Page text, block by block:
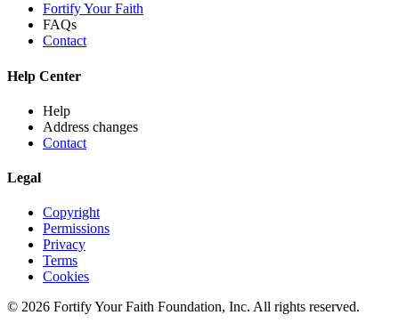
Fortify Your Faith
FAQs
Contact
Help Center
Help
Address changes
Contact
Legal
Copyright
Permissions
Privacy
Terms
Cookies
© 2026 Fortify Your Faith Foundation, Inc. All rights reserved.